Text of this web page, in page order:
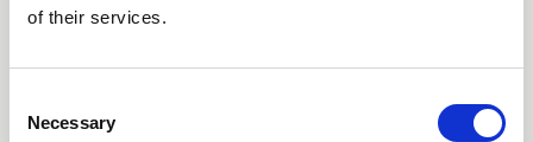
of their services.
Necessary
25 Jul 2026
NFRC members celebrate